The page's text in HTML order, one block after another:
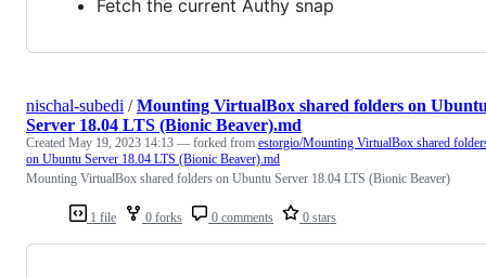
Fetch the current Authy snap
1 file 0 forks 0 comments 0 stars
nischal-subedi /Mounting VirtualBox shared folders on
Server 18.04 LTS (Bionic Beaver).md
Created May 19, 2023 14:13 — forked from estorgio/Mounting VirtualBox shared
on Ubuntu Server 18.04 LTS (Bionic Beaver).md
Mounting VirtualBox shared folders on Ubuntu Server 18.04 LTS (Bionic Beaver)